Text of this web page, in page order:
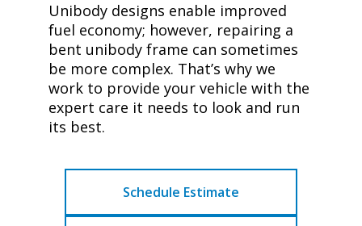
Unibody designs enable improved
fuel economy; however, repairing a
bent unibody frame can sometimes
be more complex. That’s why we
work to provide your vehicle with the
expert care it needs to look and run
its best.
Schedule Estimate